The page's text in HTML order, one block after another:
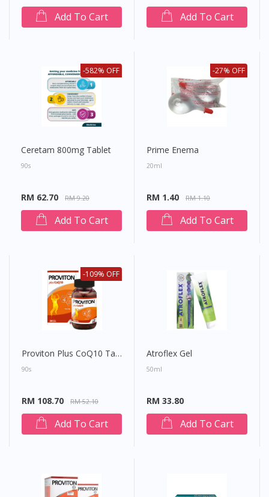
Add To Cart Add To Cart
-582% OFF
Ceretam 800mg Tablet
90s
RM 62.70 RM 9.20
Add To Cart
-27% OFF
Prime Enema
20ml
RM 1.40 RM 1.10
Add To Cart
-109% OFF
Proviton Plus CoQ10 Tablet
90s
RM 108.70 RM 52.10
Add To Cart
Atroflex Gel
50ml
RM 33.80
Add To Cart